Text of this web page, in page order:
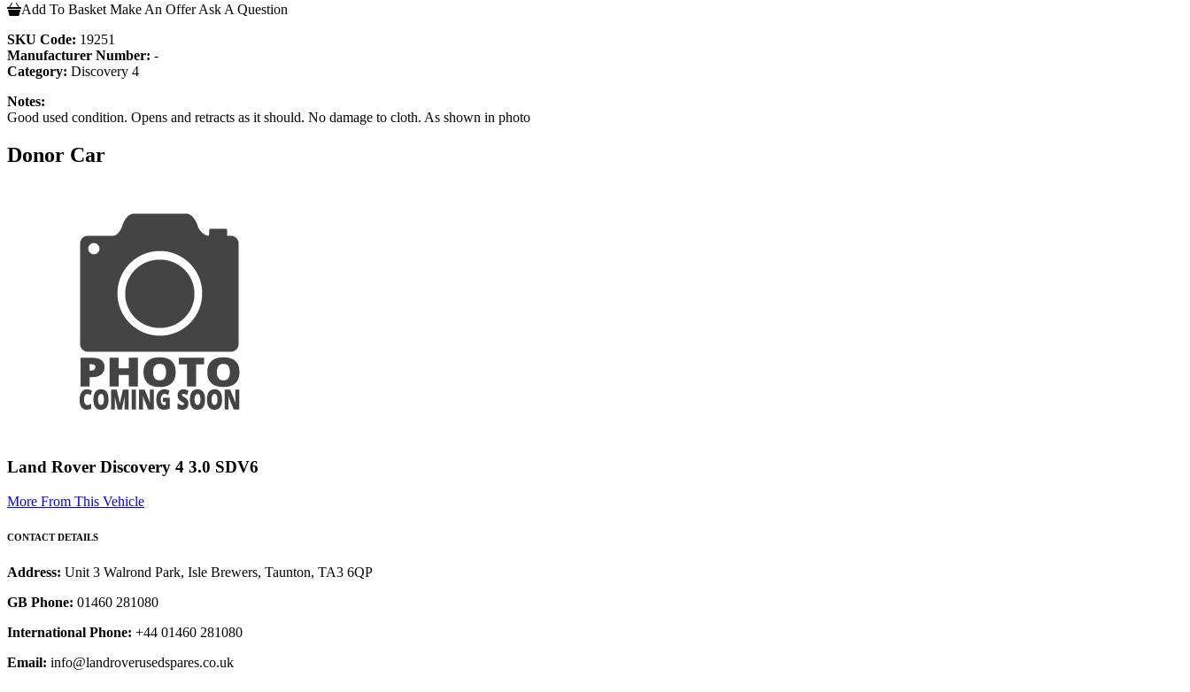
Add To Basket Make An Offer Ask A Question
SKU Code: 19251
Manufacturer Number: -
Category: Discovery 4
Notes:
Good used condition. Opens and retracts as it should. No damage to cloth. As shown in photo
Donor Car
Land Rover Discovery 4 3.0 SDV6
More From This Vehicle
CONTACT DETAILS
Address: Unit 3 Walrond Park, Isle Brewers, Taunton, TA3 6QP
GB Phone: 01460 281080
International Phone: +44 01460 281080
Email: info@landroverusedspares.co.uk